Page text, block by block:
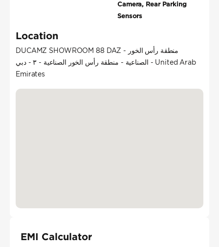
Camera, Rear Parking
Sensors
Location
DUCAMZ SHOWROOM 88 DAZ - منطقة رأس الخور
الصناعية - منطقة رأس الخور الصناعية - ٣ - دبي - United Arab
Emirates
EMI Calculator